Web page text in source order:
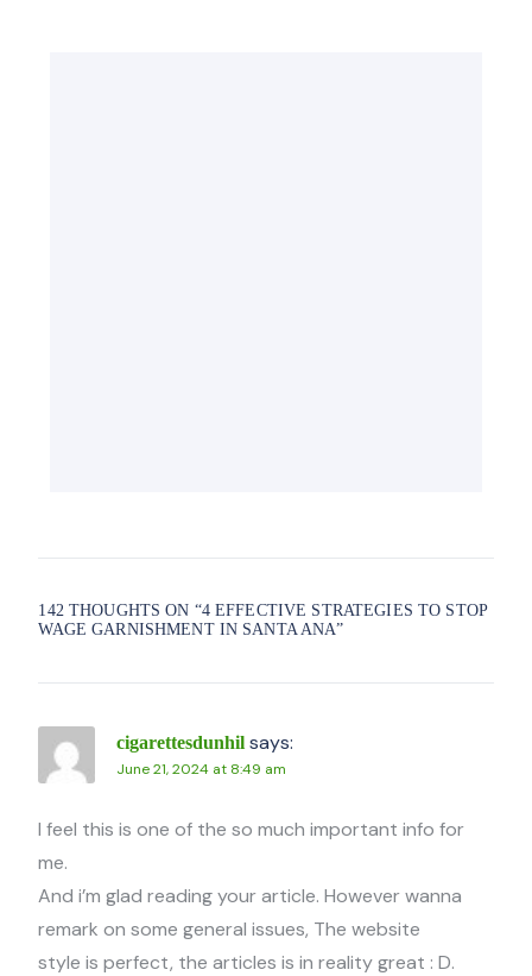
142 THOUGHTS ON “4 EFFECTIVE STRATEGIES TO STOP
WAGE GARNISHMENT IN SANTA ANA”
cigarettesdunhil says:
June 21, 2024 at 8:49 am
I feel this is one of the so much important info for
me.
And i’m glad reading your article. However wanna
remark on some general issues, The website
style is perfect, the articles is in reality great : D.